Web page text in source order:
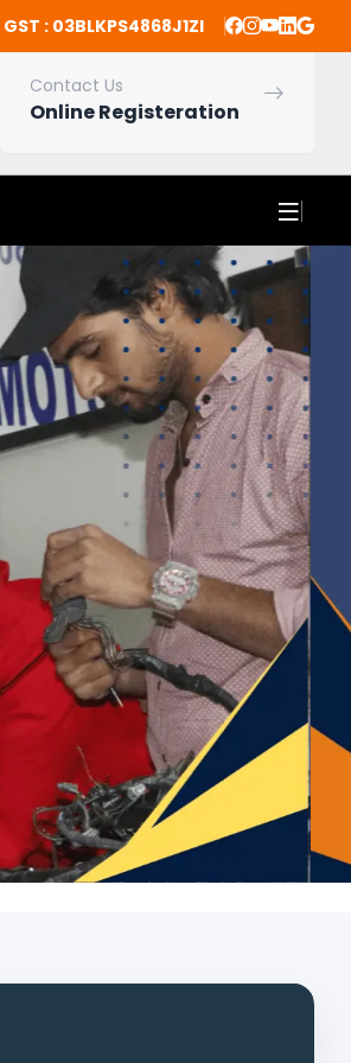
GST : 03BLKPS4868J1ZI
Contact Us
Online Registeration